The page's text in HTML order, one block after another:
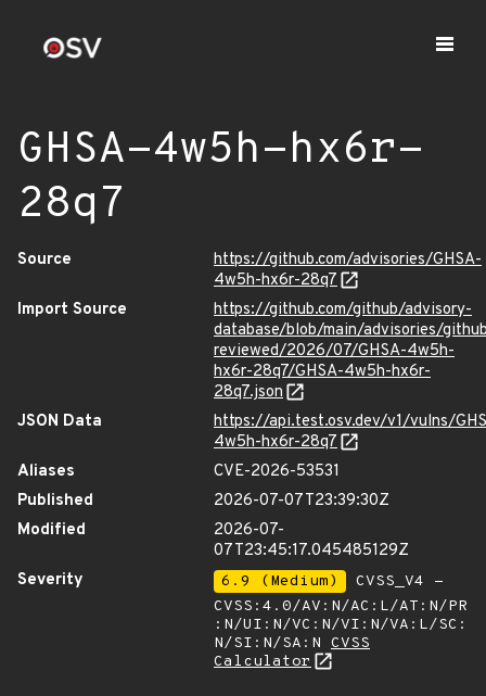
GHSA-4w5h-hx6r-
28q7
Source
https://github.com/advisories/GHSA-
4w5h-hx6r-28q7
Import Source
https://github.com/github/advisory-
database/blob/main/advisories/
reviewed/2026/07/GHSA-4w5h-
hx6r-28q7/GHSA-4w5h-hx6r-
28q7.json
JSON Data
https://api.test.osv.dev/v1/vulns/
4w5h-hx6r-28q7
Aliases
CVE-2026-53531
Published
2026-07-07T23:39:30Z
Modified
2026-07-
07T23:45:17.045485129Z
Severity
6.9 (Medium)
CVSS_V4 -
CVSS:4.0/AV:N/AC:L/AT:N/PR
:N/UI:N/VC:N/VI:N/VA:L/SC:
N/SI:N/SA:N CVSS
Calculator